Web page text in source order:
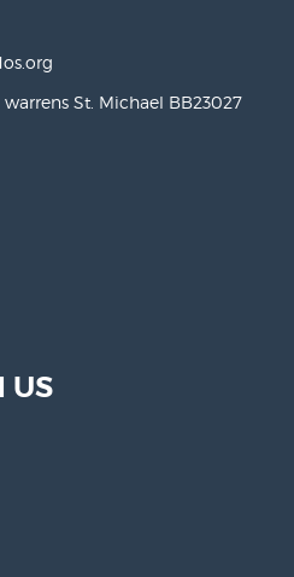
St. Michael BB23027
US